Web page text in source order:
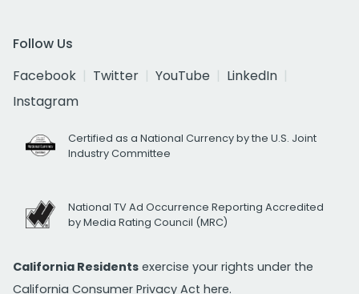
Follow Us
Facebook
Twitter YouTube
LinkedIn
Instagram
Certified as a National Currency by the U.S. Joint
Industry Committee
National TV Ad Occurrence Reporting Accredited
by Media Rating Council (MRC)
California Residents exercise your rights under the
California Consumer Privacy Act here.